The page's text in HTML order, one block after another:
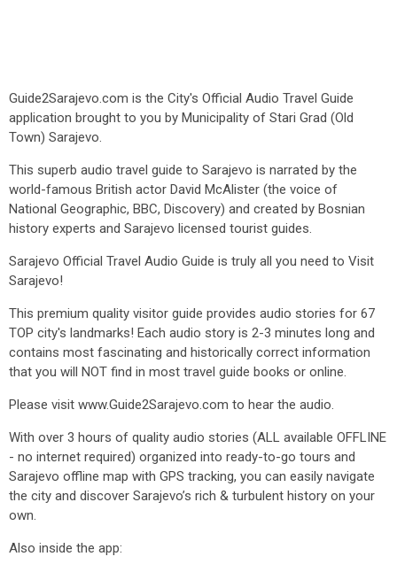
Guide2Sarajevo.com is the City's Official Audio Travel Guide
application brought to you by Municipality of Stari Grad (Old
Town) Sarajevo.
This superb audio travel guide to Sarajevo is narrated by the
world-famous British actor David McAlister (the voice of
National Geographic, BBC, Discovery) and created by Bosnian
history experts and Sarajevo licensed tourist guides.
Sarajevo Official Travel Audio Guide is truly all you need to Visit
Sarajevo!
This premium quality visitor guide provides audio stories for 67
TOP city's landmarks! Each audio story is 2-3 minutes long and
contains most fascinating and historically correct information
that you will NOT find in most travel guide books or online.
Please visit www.Guide2Sarajevo.com to hear the audio.
With over 3 hours of quality audio stories (ALL available OFFLINE
- no internet required) organized into ready-to-go tours and
Sarajevo offline map with GPS tracking, you can easily navigate
the city and discover Sarajevo’s rich & turbulent history on your
own.
Also inside the app: